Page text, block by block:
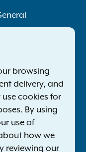
9898
browsing
delivery, and
cookies for
By using
use of
how we
reviewing our